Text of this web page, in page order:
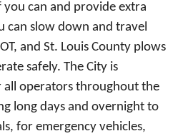
can and provide extra
can slow down and travel
and St. Louis County plows
safely. The City is
operators throughout the
long days and overnight to
for emergency vehicles,